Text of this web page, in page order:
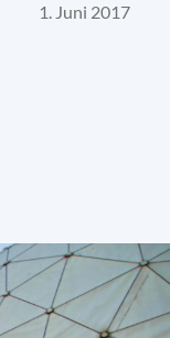
1. Juni 2017